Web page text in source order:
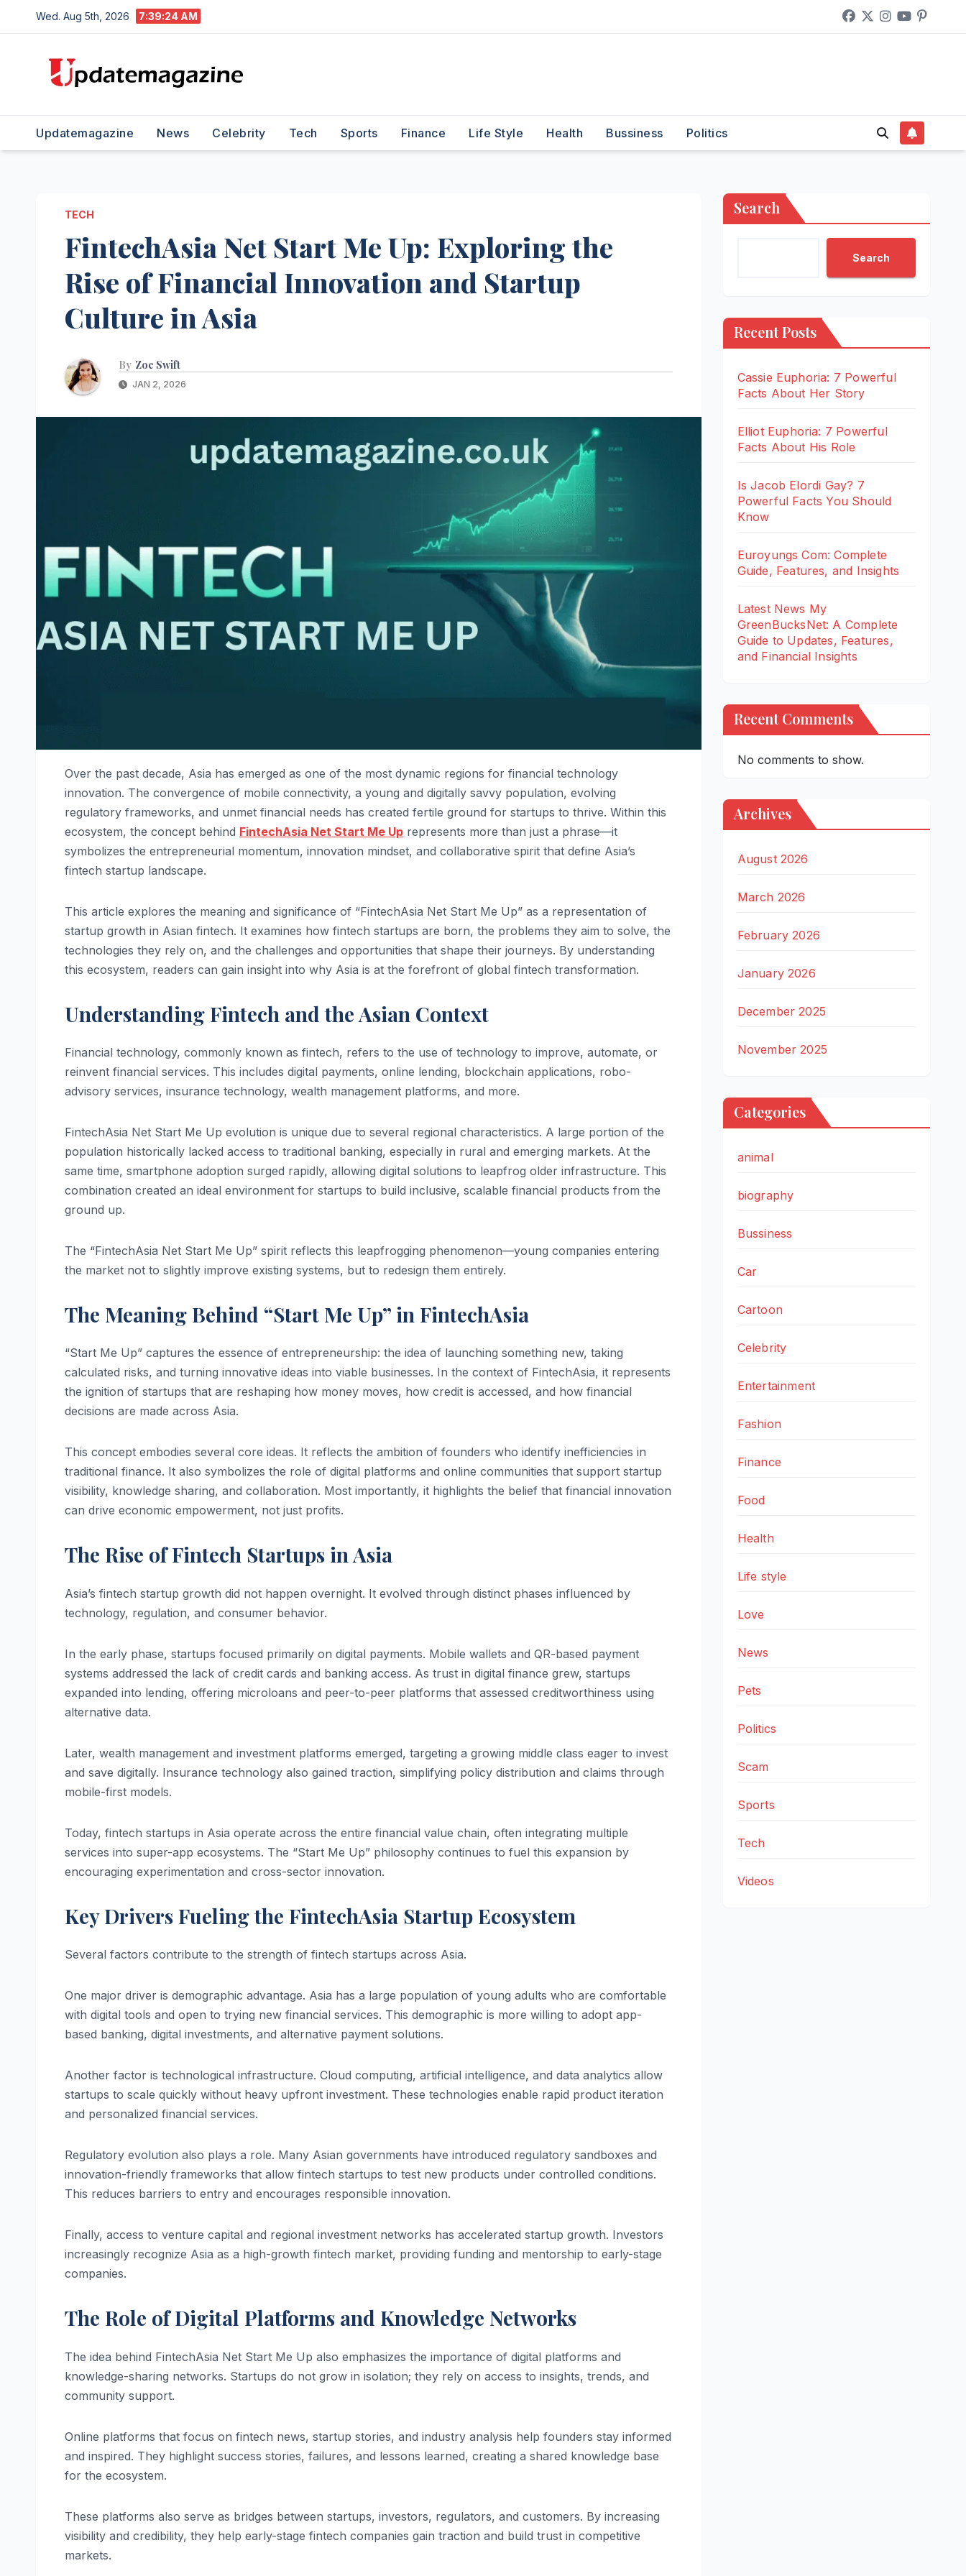
to
Wed. Aug 5th, 2026 7:39:25 AM
Updatemagazine News Celebrity Tech Sports Finance Life Style Health Bussiness Politics
TECH
FintechAsia Net Start Me Up: Exploring the
Rise of Financial Innovation and Startup
Culture in Asia
By Zoe Swift
JAN 2, 2026
Over the past decade, Asia has emerged as one of the most dynamic regions for financial technology
innovation. The convergence of mobile connectivity, a young and digitally savvy population, evolving
regulatory frameworks, and unmet financial needs has created fertile ground for startups to thrive. Within this
ecosystem, the concept behind FintechAsia Net Start Me Up represents more than just a phrase—it
symbolizes the entrepreneurial momentum, innovation mindset, and collaborative spirit that define Asia’s
fintech startup landscape.
This article explores the meaning and significance of “FintechAsia Net Start Me Up” as a representation of
startup growth in Asian fintech. It examines how fintech startups are born, the problems they aim to solve, the
technologies they rely on, and the challenges and opportunities that shape their journeys. By understanding
this ecosystem, readers can gain insight into why Asia is at the forefront of global fintech transformation.
Understanding Fintech and the Asian Context
Financial technology, commonly known as fintech, refers to the use of technology to improve, automate, or
reinvent financial services. This includes digital payments, online lending, blockchain applications, robo-
advisory services, insurance technology, wealth management platforms, and more.
FintechAsia Net Start Me Up evolution is unique due to several regional characteristics. A large portion of the
population historically lacked access to traditional banking, especially in rural and emerging markets. At the
same time, smartphone adoption surged rapidly, allowing digital solutions to leapfrog older infrastructure. This
combination created an ideal environment for startups to build inclusive, scalable financial products from the
ground up.
The “FintechAsia Net Start Me Up” spirit reflects this leapfrogging phenomenon—young companies entering
the market not to slightly improve existing systems, but to redesign them entirely.
The Meaning Behind “Start Me Up” in FintechAsia
“Start Me Up” captures the essence of entrepreneurship: the idea of launching something new, taking
calculated risks, and turning innovative ideas into viable businesses. In the context of FintechAsia, it represents
the ignition of startups that are reshaping how money moves, how credit is accessed, and how financial
decisions are made across Asia.
This concept embodies several core ideas. It reflects the ambition of founders who identify inefficiencies in
traditional finance. It also symbolizes the role of digital platforms and online communities that support startup
visibility, knowledge sharing, and collaboration. Most importantly, it highlights the belief that financial innovation
can drive economic empowerment, not just profits.
The Rise of Fintech Startups in Asia
Asia’s fintech startup growth did not happen overnight. It evolved through distinct phases influenced by
technology, regulation, and consumer behavior.
In the early phase, startups focused primarily on digital payments. Mobile wallets and QR-based payment
systems addressed the lack of credit cards and banking access. As trust in digital finance grew, startups
expanded into lending, offering microloans and peer-to-peer platforms that assessed creditworthiness using
alternative data.
Later, wealth management and investment platforms emerged, targeting a growing middle class eager to invest
and save digitally. Insurance technology also gained traction, simplifying policy distribution and claims through
mobile-first models.
Today, fintech startups in Asia operate across the entire financial value chain, often integrating multiple
services into super-app ecosystems. The “Start Me Up” philosophy continues to fuel this expansion by
encouraging experimentation and cross-sector innovation.
Key Drivers Fueling the FintechAsia Startup Ecosystem
Several factors contribute to the strength of fintech startups across Asia.
One major driver is demographic advantage. Asia has a large population of young adults who are comfortable
with digital tools and open to trying new financial services. This demographic is more willing to adopt app-
based banking, digital investments, and alternative payment solutions.
Another factor is technological infrastructure. Cloud computing, artificial intelligence, and data analytics allow
startups to scale quickly without heavy upfront investment. These technologies enable rapid product iteration
and personalized financial services.
Regulatory evolution also plays a role. Many Asian governments have introduced regulatory sandboxes and
innovation-friendly frameworks that allow fintech startups to test new products under controlled conditions.
This reduces barriers to entry and encourages responsible innovation.
Finally, access to venture capital and regional investment networks has accelerated startup growth. Investors
increasingly recognize Asia as a high-growth fintech market, providing funding and mentorship to early-stage
companies.
The Role of Digital Platforms and Knowledge Networks
The idea behind FintechAsia Net Start Me Up also emphasizes the importance of digital platforms and
knowledge-sharing networks. Startups do not grow in isolation; they rely on access to insights, trends, and
community support.
Online platforms that focus on fintech news, startup stories, and industry analysis help founders stay informed
and inspired. They highlight success stories, failures, and lessons learned, creating a shared knowledge base
for the ecosystem.
These platforms also serve as bridges between startups, investors, regulators, and customers. By increasing
visibility and credibility, they help early-stage fintech companies gain traction and build trust in competitive
markets.
Search
Search
Recent Posts
Cassie Euphoria: 7 Powerful
Facts About Her Story
Elliot Euphoria: 7 Powerful
Facts About His Role
Is Jacob Elordi Gay? 7
Powerful Facts You Should
Know
Euroyungs Com: Complete
Guide, Features, and Insights
Latest News My
GreenBucksNet: A Complete
Guide to Updates, Features,
and Financial Insights
Recent Comments
No comments to show.
Archives
August 2026
March 2026
February 2026
January 2026
December 2025
November 2025
Categories
animal
biography
Bussiness
Car
Cartoon
Celebrity
Entertainment
Fashion
Finance
Food
Health
Life style
Love
News
Pets
Politics
Scam
Sports
Tech
Videos